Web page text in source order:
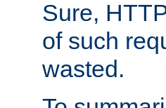
Sure,
of such
wasted.